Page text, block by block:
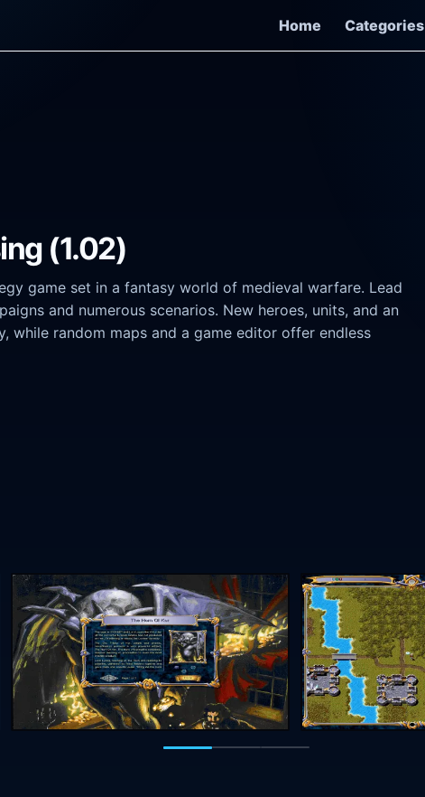
Home
Categories
(1.02)
game set in a fantasy world of medieval warfare. Lead
and numerous scenarios. New heroes, units, and an
while random maps and a game editor offer endless